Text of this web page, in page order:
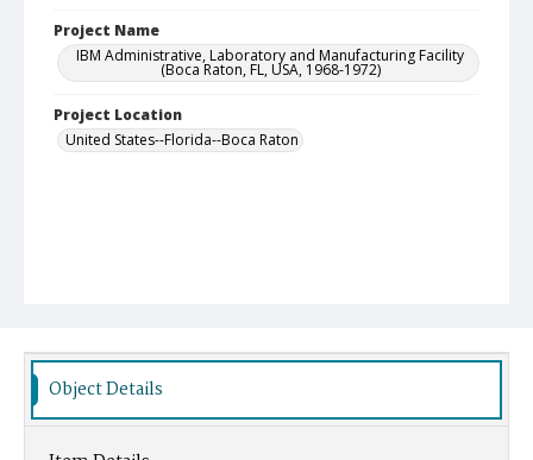
Project Name
IBM Administrative, Laboratory and Manufacturing Facility
(Boca Raton, FL, USA, 1968-1972)
Project Location
United States--Florida--Boca Raton
Object Details